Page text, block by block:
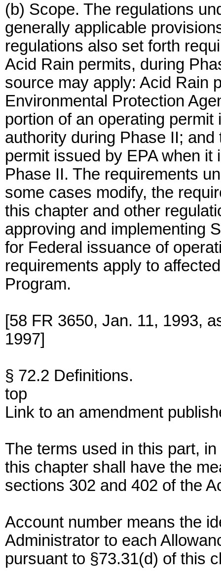
(b) Scope. The regulations
generally applicable
regulations also set forth
Acid Rain permits, during
source may apply: Acid Rain
Environmental Protection
portion of an operating
authority during Phase II;
permit issued by EPA when
Phase II. The requirements
some cases modify, the
this chapter and other
approving and implementing
for Federal issuance of
requirements apply to
Program.
[58 FR 3650, Jan. 11, 1993,
1997]
§ 72.2 Definitions.
top
Link to an amendment
The terms used in this part,
this chapter shall have the
sections 302 and 402 of the
Account number means the
Administrator to each
pursuant to §73.31(d) of this